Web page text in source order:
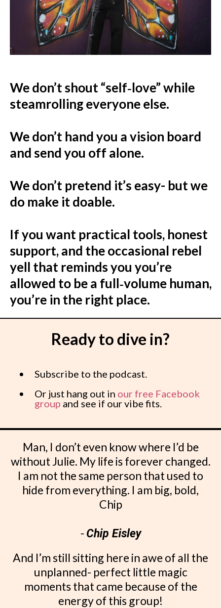
We don’t shout “self‑love” while
steamrolling everyone else.
We don’t hand you a vision board
and send you off alone.
We don’t pretend it’s easy- but we
do make it doable.
If you want practical tools, honest
support, and the occasional rebel
yell that reminds you you’re
allowed to be a full‑volume human,
you’re in the right place.
Ready to dive in?
Subscribe to the podcast.
Or just hang out in our free Facebook
group and see if our vibe fits.
Man, I don’t even know where I’d be
without Julie. My life is forever changed.
I am not the same person that used to
hide from everything. I am big, bold,
Chip
- Chip Eisley
And I’m still sitting here in awe of all the
unplanned- perfect little magic
moments that came because of the
energy of this group!